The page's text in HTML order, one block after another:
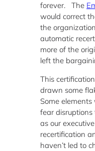
forever. The
would correct
the
automatic
more of the
left the
This
drawn some
Some
fear disruptions
as our
recertification
haven’t led to